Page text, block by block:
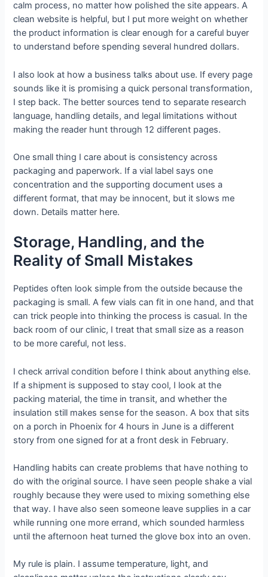
calm process, no matter how polished the site appears. A
clean website is helpful, but I put more weight on whether
the product information is clear enough for a careful buyer
to understand before spending several hundred dollars.
I also look at how a business talks about use. If every page
sounds like it is promising a quick personal transformation,
I step back. The better sources tend to separate research
language, handling details, and legal limitations without
making the reader hunt through 12 different pages.
One small thing I care about is consistency across
packaging and paperwork. If a vial label says one
concentration and the supporting document uses a
different format, that may be innocent, but it slows me
down. Details matter here.
Storage, Handling, and the
Reality of Small Mistakes
Peptides often look simple from the outside because the
packaging is small. A few vials can fit in one hand, and that
can trick people into thinking the process is casual. In the
back room of our clinic, I treat that small size as a reason
to be more careful, not less.
I check arrival condition before I think about anything else.
If a shipment is supposed to stay cool, I look at the
packing material, the time in transit, and whether the
insulation still makes sense for the season. A box that sits
on a porch in Phoenix for 4 hours in June is a different
story from one signed for at a front desk in February.
Handling habits can create problems that have nothing to
do with the original source. I have seen people shake a vial
roughly because they were used to mixing something else
that way. I have also seen someone leave supplies in a car
while running one more errand, which sounded harmless
until the afternoon heat turned the glove box into an oven.
My rule is plain. I assume temperature, light, and